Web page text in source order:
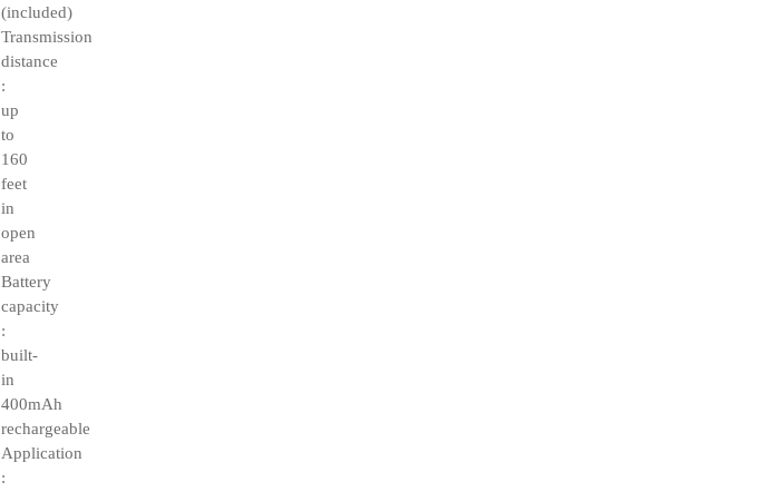
(included)
Transmission
distance
:
up
to
160
feet
in
open
area
Battery
capacity
:
built-
in
400mAh
rechargeable
Application
: